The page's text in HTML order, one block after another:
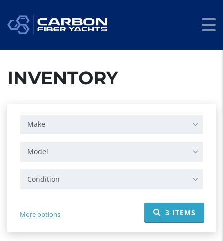
INVENTORY
Make
Model
Condition
More options 3 ITEMS